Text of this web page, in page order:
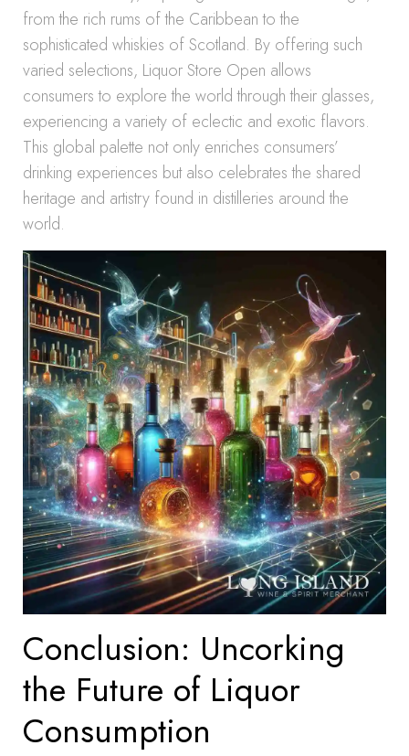
from the rich rums of the Caribbean to the
sophisticated whiskies of Scotland. By offering such
varied selections, Liquor Store Open allows
consumers to explore the world through their glasses,
experiencing a variety of eclectic and exotic flavors.
This global palette not only enriches consumers’
drinking experiences but also celebrates the shared
heritage and artistry found in distilleries around the
world.
Conclusion: Uncorking
the Future of Liquor
Consumption